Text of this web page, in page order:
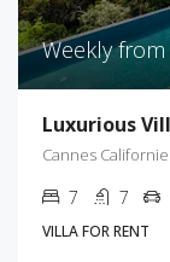
Weekly from
Cannes Californie
7 7
VILLA FOR RENT